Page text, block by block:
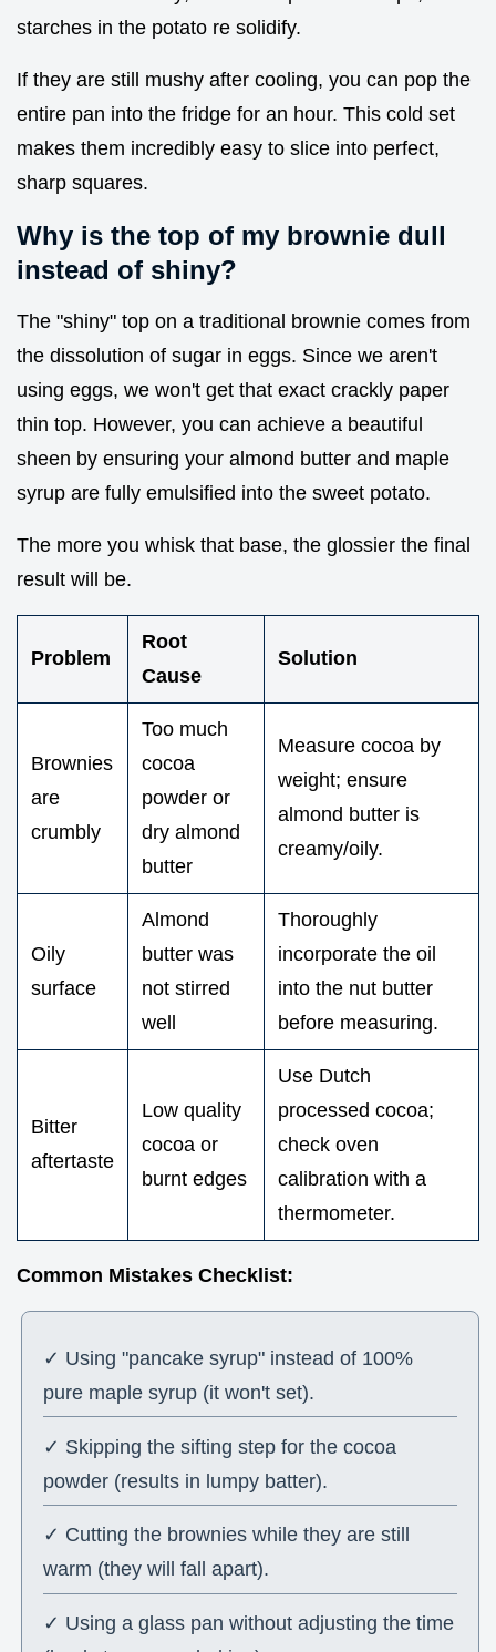
starches in the potato re solidify.
If they are still mushy after cooling, you can pop the
entire pan into the fridge for an hour. This cold set
makes them incredibly easy to slice into perfect,
sharp squares.
Why is the top of my brownie dull
instead of shiny?
The "shiny" top on a traditional brownie comes from
the dissolution of sugar in eggs. Since we aren't
using eggs, we won't get that exact crackly paper
thin top. However, you can achieve a beautiful
sheen by ensuring your almond butter and maple
syrup are fully emulsified into the sweet potato.
The more you whisk that base, the glossier the final
result will be.
Problem
Root
Cause
Solution
Brownies
are
crumbly
Too much
cocoa
powder or
dry almond
butter
Measure cocoa by
weight; ensure
almond butter is
creamy/oily.
Oily
surface
Almond
butter was
not stirred
well
Thoroughly
incorporate the oil
into the nut butter
before measuring.
Bitter
aftertaste
Low quality
cocoa or
burnt edges
Use Dutch
processed cocoa;
check oven
calibration with a
thermometer.
Common Mistakes Checklist:
✓ Using "pancake syrup" instead of 100%
pure maple syrup (it won't set).
✓ Skipping the sifting step for the cocoa
powder (results in lumpy batter).
✓ Cutting the brownies while they are still
warm (they will fall apart).
✓ Using a glass pan without adjusting the time